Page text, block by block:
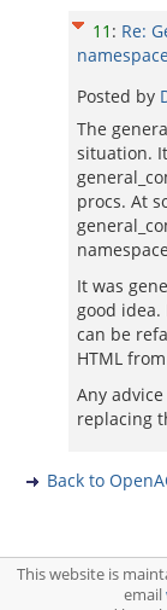
11 : Re:
Posted by
The
situation.
procs. At
It was
good
can be
HTML
Any
replacing
Back to
This website is
email